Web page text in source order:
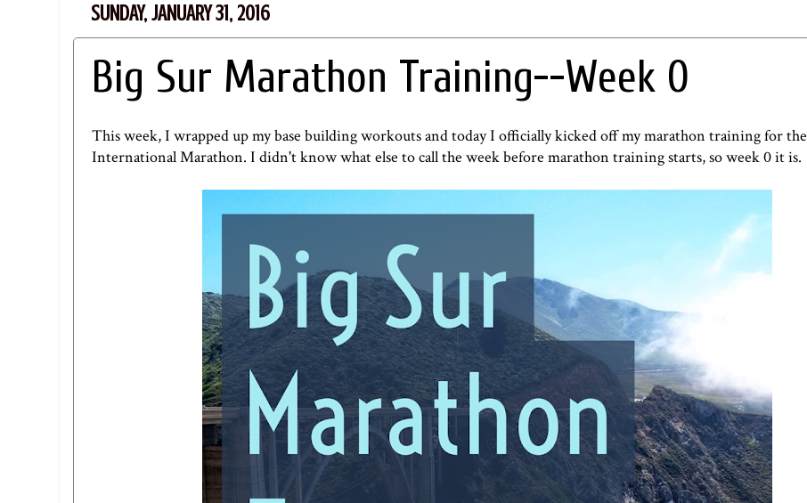
SUNDAY, JANUARY 31, 2016
Big Sur Marathon Training--Week 0
This week, I wrapped up my base building workouts and today I officially kicked off my marathon training for the
International Marathon. I didn't know what else to call the week before marathon training starts, so week 0 it is.